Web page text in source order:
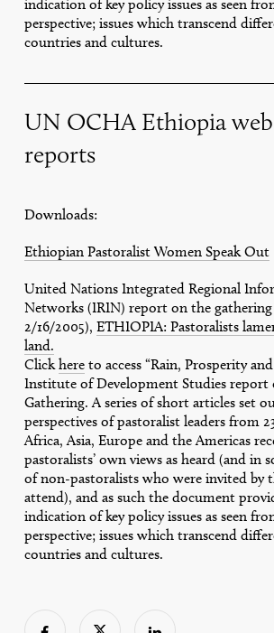
indication of key policy issues as seen
perspective; issues which transcend
countries and cultures.
UN OCHA Ethiopia
reports
Downloads:
Ethiopian Pastoralist Women Speak Out
United Nations Integrated Regional
Networks (IRIN) report on the
2/16/2005), ETHIOPIA: Pastoralists
land.
Clickhereto access “Rain, Prosperity and
Institute of Development Studies report
Gathering. A series of short articles set
perspectives of pastoralist leaders from
Africa, Asia, Europe and the Americas
pastoralists’ own views as heard (and in
of non-pastoralists who were invited by
attend), and as such the document
indication of key policy issues as seen
perspective; issues which transcend
countries and cultures.